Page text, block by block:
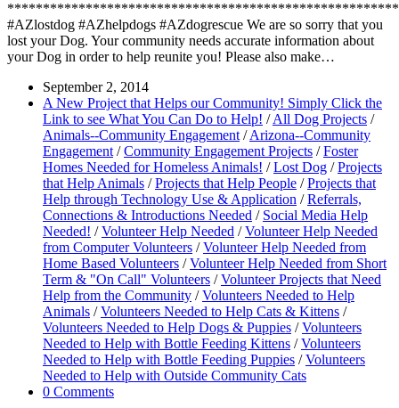
#AZlostdog #AZhelpdogs #AZdogrescue We are so sorry that you
lost your Dog. Your community needs accurate information about
your Dog in order to help reunite you! Please also make…
September 2, 2014
A New Project that Helps our Community! Simply Click the
Link to see What You Can Do to Help! / All Dog Projects /
Animals--Community Engagement / Arizona--Community
Engagement / Community Engagement Projects / Foster
Homes Needed for Homeless Animals! / Lost Dog / Projects
that Help Animals / Projects that Help People / Projects that
Help through Technology Use & Application / Referrals,
Connections & Introductions Needed / Social Media Help
Needed! / Volunteer Help Needed / Volunteer Help Needed
from Computer Volunteers / Volunteer Help Needed from
Home Based Volunteers / Volunteer Help Needed from Short
Term & "On Call" Volunteers / Volunteer Projects that Need
Help from the Community / Volunteers Needed to Help
Animals / Volunteers Needed to Help Cats & Kittens /
Volunteers Needed to Help Dogs & Puppies / Volunteers
Needed to Help with Bottle Feeding Kittens / Volunteers
Needed to Help with Bottle Feeding Puppies / Volunteers
Needed to Help with Outside Community Cats
0 Comments